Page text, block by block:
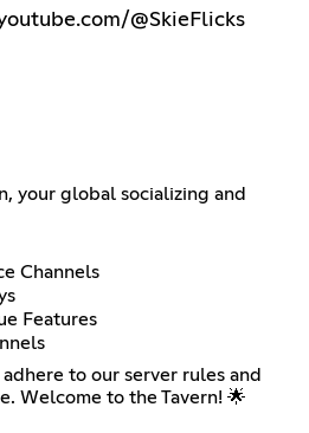
@SkieFlicks
your global socializing and
Channels
Features
to our server rules and
Welcome to the Tavern! 🌟